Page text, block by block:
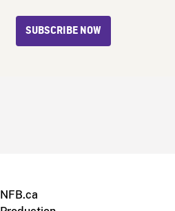
SUBSCRIBE NOW
NFB.ca